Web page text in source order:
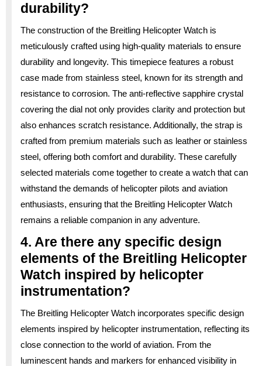
durability?
The construction of the Breitling Helicopter Watch is
meticulously crafted using high-quality materials to ensure
durability and longevity. This timepiece features a robust
case made from stainless steel, known for its strength and
resistance to corrosion. The anti-reflective sapphire crystal
covering the dial not only provides clarity and protection but
also enhances scratch resistance. Additionally, the strap is
crafted from premium materials such as leather or stainless
steel, offering both comfort and durability. These carefully
selected materials come together to create a watch that can
withstand the demands of helicopter pilots and aviation
enthusiasts, ensuring that the Breitling Helicopter Watch
remains a reliable companion in any adventure.
4. Are there any specific design
elements of the Breitling Helicopter
Watch inspired by helicopter
instrumentation?
The Breitling Helicopter Watch incorporates specific design
elements inspired by helicopter instrumentation, reflecting its
close connection to the world of aviation. From the
luminescent hands and markers for enhanced visibility in